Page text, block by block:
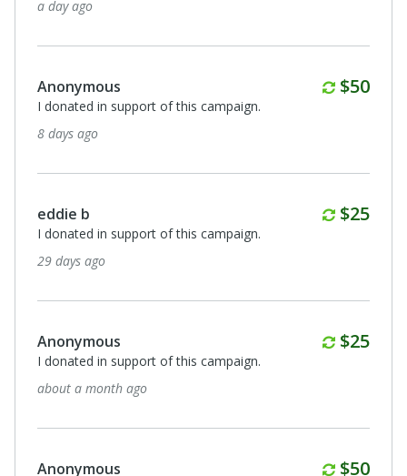
a day ago
Anonymous $50
I donated in support of this campaign.
8 days ago
eddie b $25
I donated in support of this campaign.
29 days ago
Anonymous $25
I donated in support of this campaign.
about a month ago
Anonymous $50